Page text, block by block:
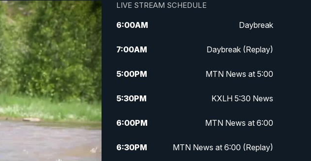
LIVE STREAM SCHEDULE
6:00AM Daybreak
7:00AM Daybreak (Replay)
5:00PM MTN News at 5:00
5:30PM KXLH 5:30 News
6:00PM MTN News at 6:00
6:30PM MTN News at 6:00 (Replay)